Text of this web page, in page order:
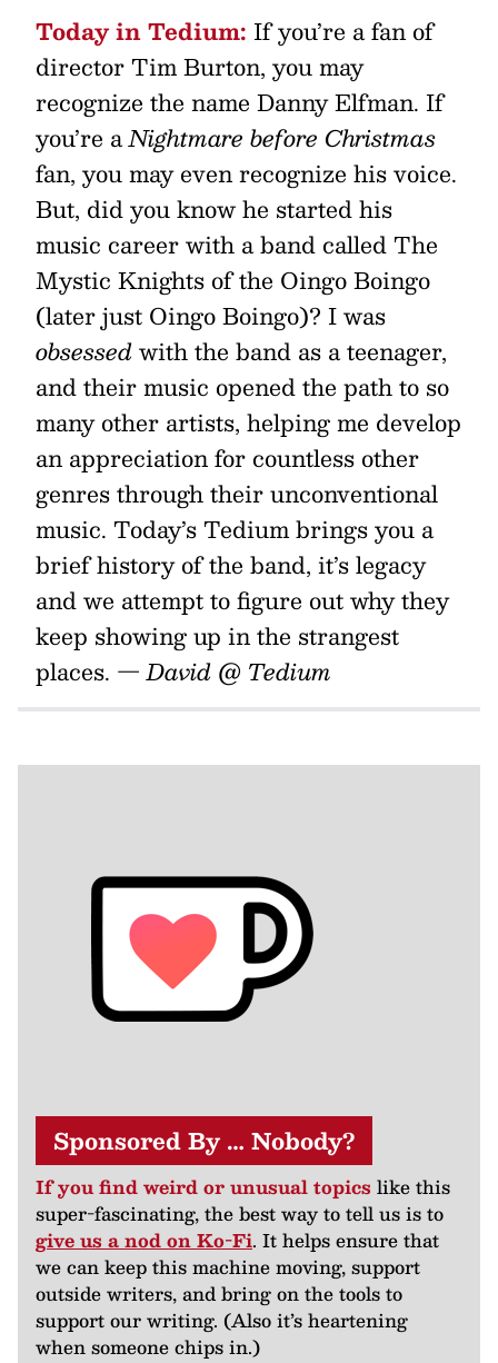
Today in Tedium: If you’re a fan of
director Tim Burton, you may
recognize the name Danny Elfman. If
you’re aNightmare before Christmas
fan, you may even recognize his voice.
But, did you know he started his
music career with a band called The
Mystic Knights of the Oingo Boingo
(later just Oingo Boingo)? I was
obsessedwith the band as a teenager,
and their music opened the path to so
many other artists, helping me develop
an appreciation for countless other
genres through their unconventional
music. Today’s Tedium brings you a
brief history of the band, it’s legacy
and we attempt to figure out why they
keep showing up in the strangest
places. — David @ Tedium
Sponsored By … Nobody?
If you find weird or unusual topics like this
super-fascinating, the best way to tell us is to
give us a nod on Ko-Fi. It helps ensure that
we can keep this machine moving, support
outside writers, and bring on the tools to
support our writing. (Also it’s heartening
when someone chips in.)